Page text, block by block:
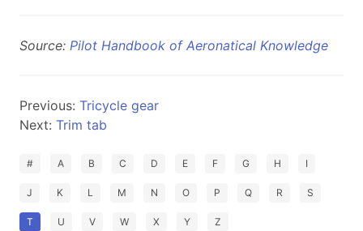
Source: Pilot Handbook of Aeronatical Knowledge
Previous: Tricycle gear
Next: Trim tab
# A B C D E F G H I
J K L M N O P Q R S
T U V W X Y Z